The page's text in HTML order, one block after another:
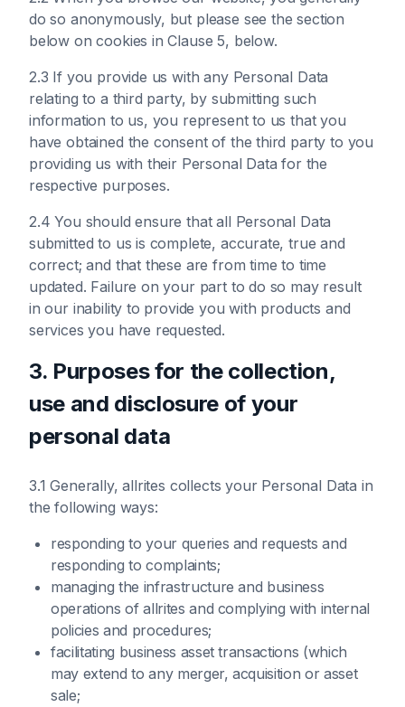
do so anonymously, but please see the section
below on cookies in Clause 5, below.
2.3 If you provide us with any Personal Data
relating to a third party, by submitting such
information to us, you represent to us that you
have obtained the consent of the third party to you
providing us with their Personal Data for the
respective purposes.
2.4 You should ensure that all Personal Data
submitted to us is complete, accurate, true and
correct; and that these are from time to time
updated. Failure on your part to do so may result
in our inability to provide you with products and
services you have requested.
3. Purposes for the collection,
use and disclosure of your
personal data
3.1 Generally, allrites collects your Personal Data in
the following ways:
responding to your queries and requests and
responding to complaints;
managing the infrastructure and business
operations of allrites and complying with internal
policies and procedures;
facilitating business asset transactions (which
may extend to any merger, acquisition or asset
sale;